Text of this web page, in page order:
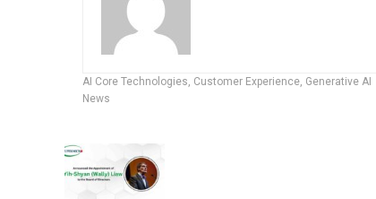
AI Core Technologies Customer Experience Generative AI
News